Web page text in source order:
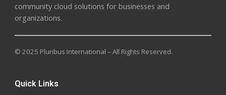
community cloud solutions for businesses and
organizations.
© 2025 Pluribus International – All Rights Reserved.
Quick Links